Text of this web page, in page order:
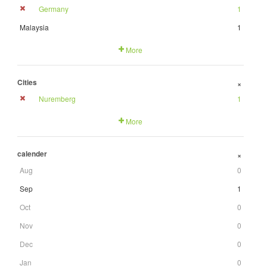
Germany
1
Malaysia
1
More
Cities +
Nuremberg 1
More
calender +
Aug
0
Sep
1
Oct
0
Nov
0
Dec
0
Jan
0